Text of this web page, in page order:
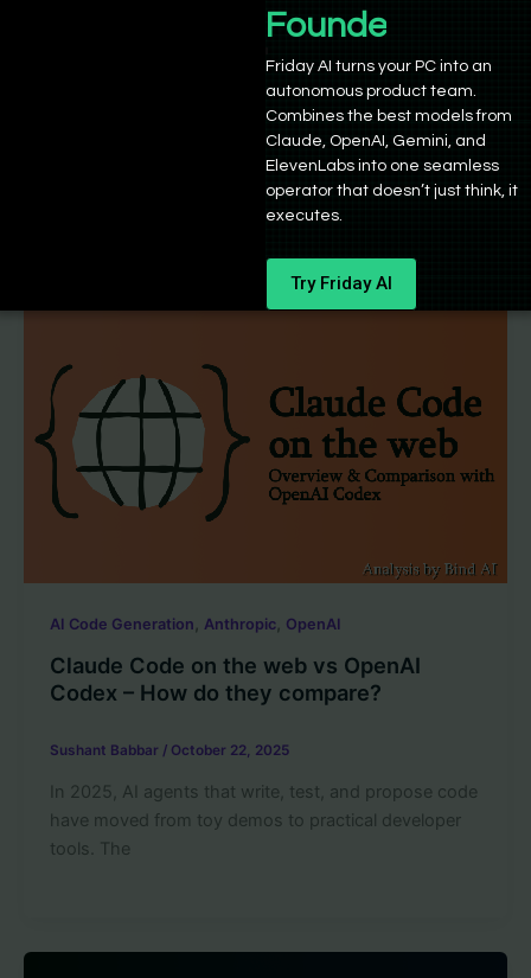
Base44 vs Replit – Which is better in
October 24, 2025
Both Base44 and Replit are highly performant tools,
but in slightly different spaces of AI-powered coding,
AI Code Generation , Anthropic, OpenAI
Claude Code on the web vs OpenAI
Codex – How do they compare?
Sushant Babbar / October 22, 2025
In 2025, AI agents that write, test, and propose code
have moved from toy demos to practical developer
tools. The
Founders
Friday AI turns your PC into an
autonomous product team.
Combines the best models from
Claude, OpenAI, Gemini, and
ElevenLabs into one seamless
operator that doesn’t just think, it
executes.
Try Friday AI